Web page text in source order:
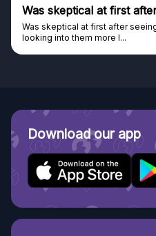
skeptical at first after
skeptical at first after seeing
into them more I...
Download our app